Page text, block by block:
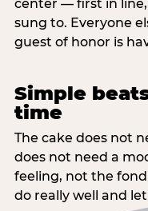
center — first in
sung to. Everyone
guest of honor is
Simple
time
The cake does not
does not need a
feeling, not the
do really well and